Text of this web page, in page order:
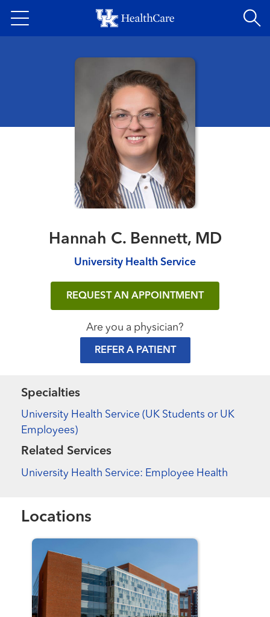
to
content
Hannah C. Bennett, MD
University Health Service
REQUEST AN APPOINTMENT
Are you a physician?
REFER A PATIENT
Specialties
University Health Service (UK Students or UK
Employees)
Related Services
University Health Service: Employee Health
Locations